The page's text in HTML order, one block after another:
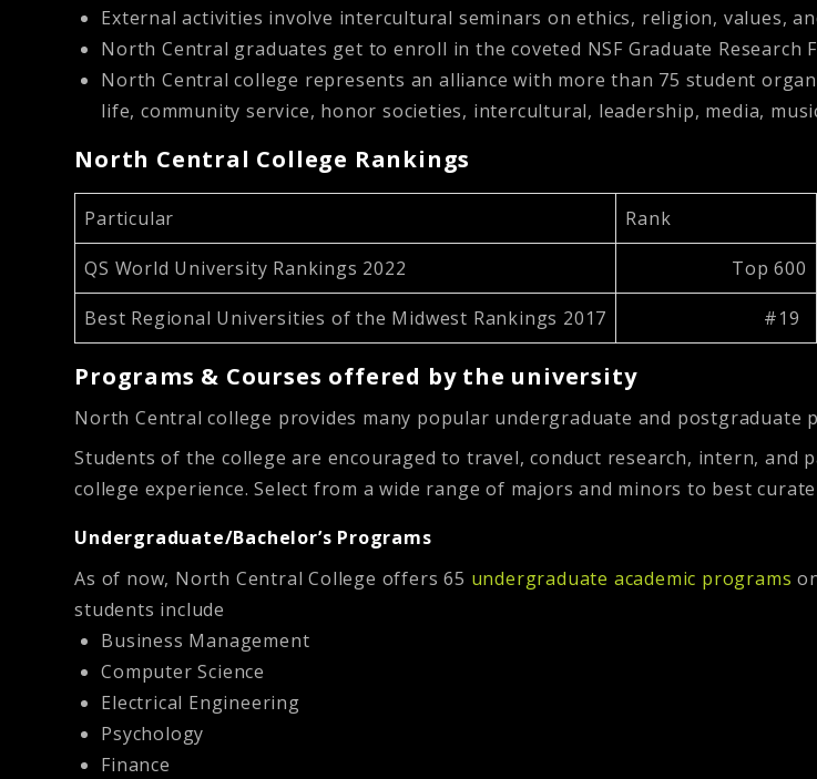
External activities involve intercultural seminars on ethics, religion, values,
North Central graduates get to enroll in the coveted NSF Graduate Research
North Central college represents an alliance with more than 75 student
life, community service, honor societies, intercultural, leadership, media,
North Central College Rankings
Particular Rank
QS World University Rankings 2022 Top 600
Best Regional Universities of the Midwest Rankings 2017 #19
Programs & Courses offered by the university
North Central college provides many popular undergraduate and postgraduate
Students of the college are encouraged to travel, conduct research, intern,
college experience. Select from a wide range of majors and minors to best
Undergraduate/Bachelor’s Programs
As of now, North Central College offers 65 undergraduate academic programs
students include
Business Management
Computer Science
Electrical Engineering
Psychology
Finance